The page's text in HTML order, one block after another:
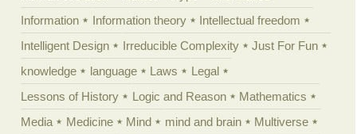
Information
Information theory
Intellectual freedom
Intelligent Design
Irreducible Complexity
Just For Fun
knowledge
language Laws
Legal
Lessons of History
Logic and Reason
Mathematics
Media
Medicine Mind mind and brain
Multiverse